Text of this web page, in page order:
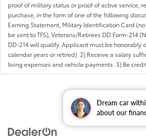
Dream car
about our
proof of military status or proof of active service,
purchase, in the form of one of the following
Earning Statement, Military Identification Card
be sent to TFS), Veterans/Retirees DD Form-214
DD-214 will qualify. Applicant must be honorably
calendar years or retired). 2) Receive a salary
living expenses and vehicle payments. 3) Be